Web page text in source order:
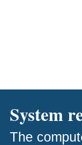
System
The